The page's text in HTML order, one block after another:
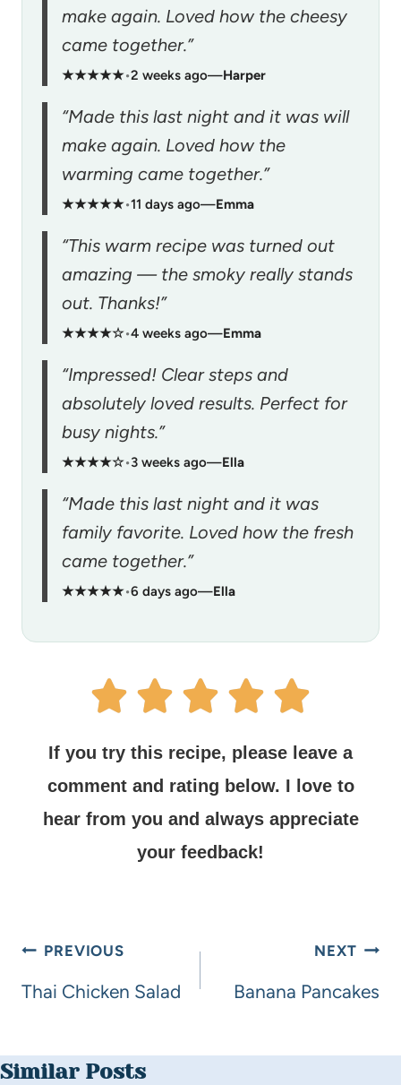
make again. Loved how the cheesy
came together.”
★★★★★•2 weeks ago—Harper
“Made this last night and it was will
make again. Loved how the
warming came together.”
★★★★★•11 days ago—Emma
“This warm recipe was turned out
amazing — the smoky really stands
out. Thanks!”
★★★★☆•4 weeks ago—Emma
“Impressed! Clear steps and
absolutely loved results. Perfect for
busy nights.”
★★★★☆•3 weeks ago—Ella
“Made this last night and it was
family favorite. Loved how the fresh
came together.”
★★★★★•6 days ago—Ella
If you try this recipe, please leave a
comment and rating below. I love to
hear from you and always appreciate
your feedback!
PREVIOUS
Thai Chicken Salad
NEXT
Banana Pancakes
Similar Posts